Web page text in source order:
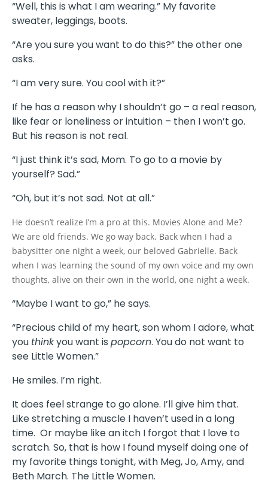
“Well, this is what I am wearing.” My favorite
sweater, leggings, boots.
“Are you sure you want to do this?” the other one
asks.
“I am very sure. You cool with it?”
If he has a reason why I shouldn’t go – a real reason,
like fear or loneliness or intuition – then I won’t go.
But his reason is not real.
“I just think it’s sad, Mom. To go to a movie by
yourself? Sad.”
“Oh, but it’s not sad. Not at all.”
He doesn’t realize I’m a pro at this. Movies Alone and Me?
We are old friends. We go way back. Back when I had a
babysitter one night a week, our beloved Gabrielle. Back
when I was learning the sound of my own voice and my own
thoughts, alive on their own in the world, one night a week.
“Maybe I want to go,” he says.
“Precious child of my heart, son whom I adore, what
you thinkyou want is popcorn. You do not want to
see Little Women.”
He smiles. I’m right.
It does feel strange to go alone. I’ll give him that.
Like stretching a muscle I haven’t used in a long
time. Or maybe like an itch I forgot that I love to
scratch. So, that is how I found myself doing one of
my favorite things tonight, with Meg, Jo, Amy, and
Beth March. The Little Women.